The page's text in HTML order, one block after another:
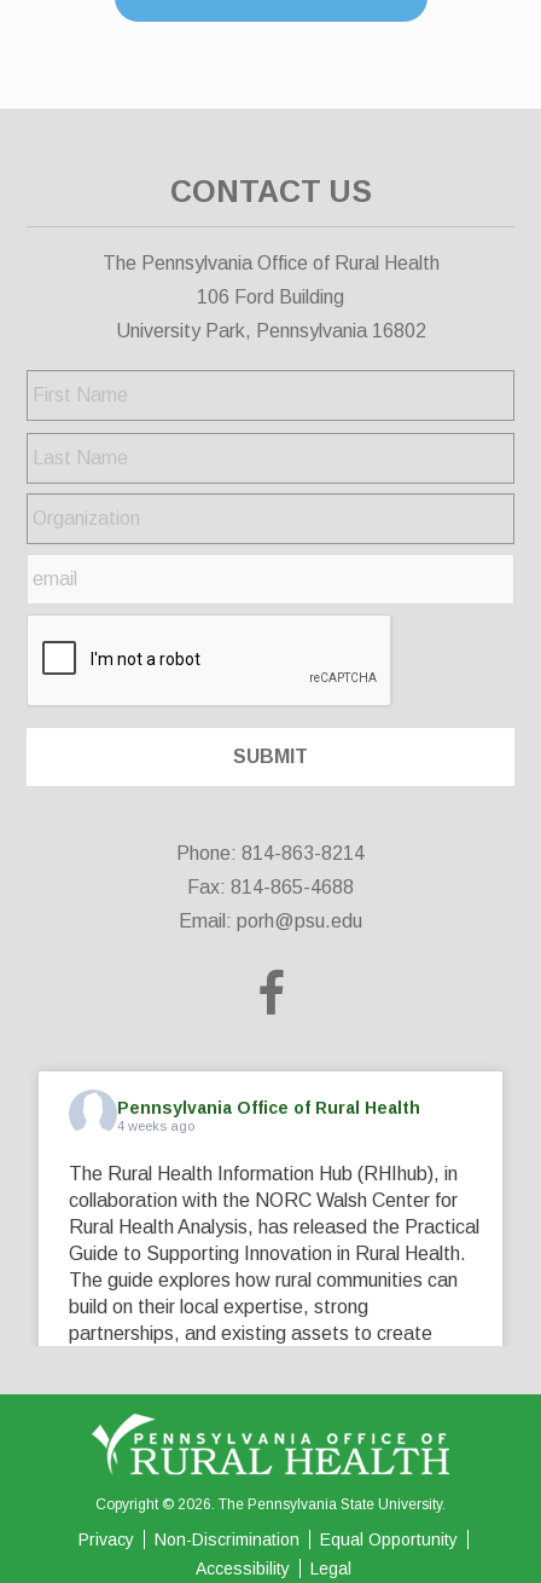
CONTACT US
The Pennsylvania Office of Rural Health
106 Ford Building
University Park, Pennsylvania 16802
Phone: 814-863-8214
Fax: 814-865-4688
Email: porh@psu.edu
Pennsylvania Office of Rural Health
4 weeks ago
The Rural Health Information Hub (RHIhub), in
collaboration with the NORC Walsh Center for
Rural Health Analysis, has released the Practical
Guide to Supporting Innovation in Rural Health.
The guide explores how rural communities can
build on their local expertise, strong
partnerships, and existing assets to create
View on Facebook Share
0 0
Copyright © 2026. The Pennsylvania State University.
Privacy Non-Discrimination
Equal Opportunity
Accessibility
Legal